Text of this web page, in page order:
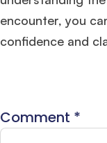
encounter, you
confidence and
Comment *